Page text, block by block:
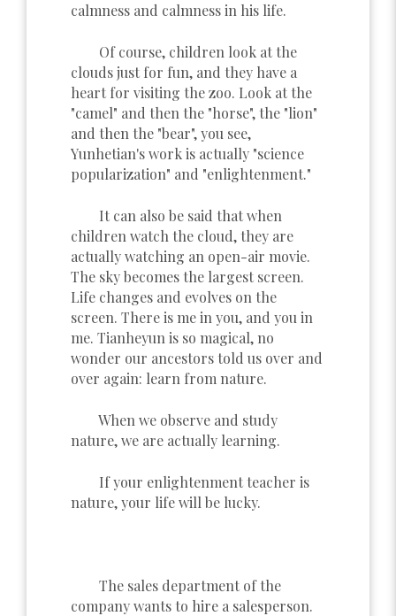
calmness and calmness in his life.
Of course, children look at the
clouds just for fun, and they have a
heart for visiting the zoo. Look at the
"camel" and then the "horse", the "lion"
and then the "bear", you see,
Yunhetian's work is actually "science
popularization" and "enlightenment."
It can also be said that when
children watch the cloud, they are
actually watching an open-air movie.
The sky becomes the largest screen.
Life changes and evolves on the
screen. There is me in you, and you in
me. Tianheyun is so magical, no
wonder our ancestors told us over and
over again: learn from nature.
When we observe and study
nature, we are actually learning.
If your enlightenment teacher is
nature, your life will be lucky.
The sales department of the
company wants to hire a salesperson.